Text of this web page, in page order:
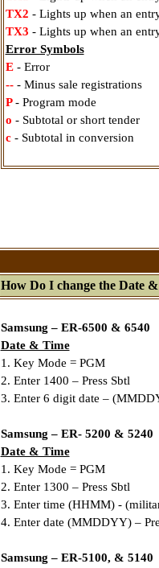
TX2 - Lights up when an
TX3 - Lights up when an
Error Symbols
E- Error
--- Minus sale registrations
P- Program mode
o - Subtotal or short tender
c- Subtotal in conversion
How Do I change the Date
Samsung – ER-6500 & 6540
Date & Time
1. Key Mode = PGM
2. Enter 1400 – Press Sbtl
3. Enter 6 digit date –
Samsung – ER- 5200 & 5240
Date & Time
1. Key Mode = PGM
2. Enter 1300 – Press Sbtl
3. Enter time (HHMM) -
4. Enter date (MMDDYY) –
Samsung – ER-5100, & 5140